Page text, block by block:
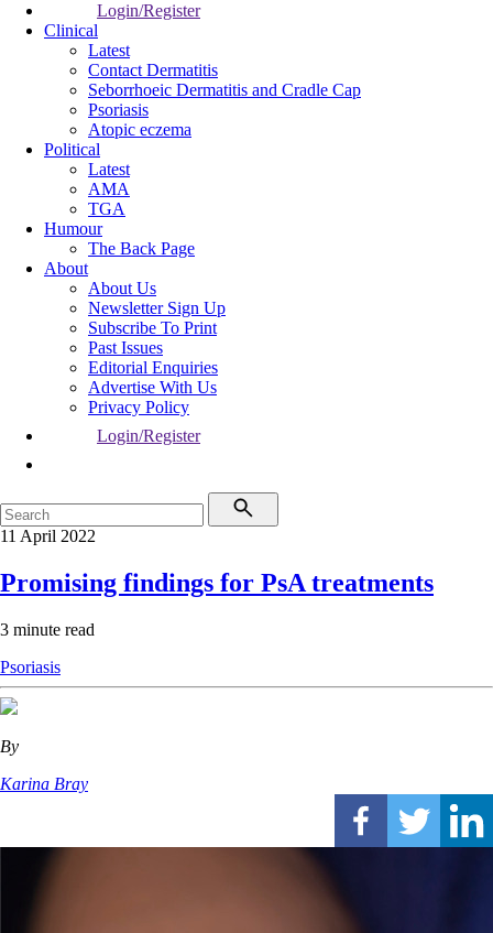
Login/Register
Clinical
Latest
Contact Dermatitis
Seborrhoeic Dermatitis and Cradle Cap
Psoriasis
Atopic eczema
Political
Latest
AMA
TGA
Humour
The Back Page
About
About Us
Newsletter Sign Up
Subscribe To Print
Past Issues
Editorial Enquiries
Advertise With Us
Privacy Policy
Login/Register
11 April 2022
Promising findings for PsA treatments
3 minute read
Psoriasis
By
Karina Bray